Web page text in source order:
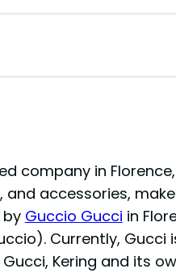
company in
accessories,
by Guccio Gucci in
Currently, Gucci
Kering and its